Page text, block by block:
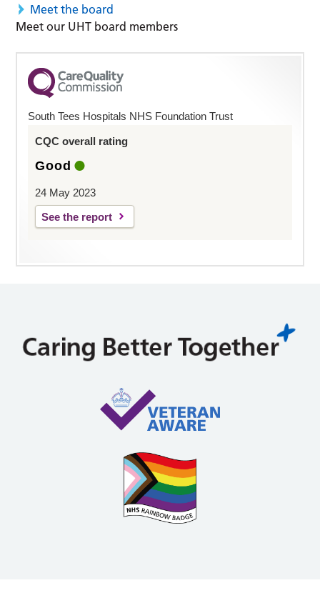
Meet the board
Meet our UHT board members
South Tees Hospitals NHS Foundation Trust
CQC overall rating
Good
24 May 2023
See the report